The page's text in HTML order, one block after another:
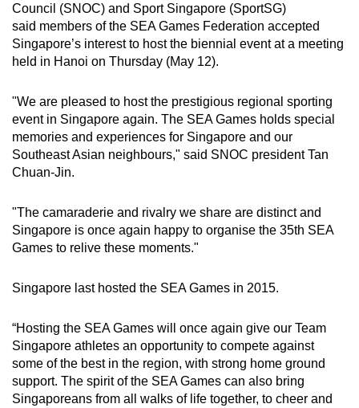
Council (SNOC) and Sport Singapore (SportSG)
said members of the SEA Games Federation accepted
Singapore’s interest to host the biennial event at a meeting
held in Hanoi on Thursday (May 12).
"We are pleased to host the prestigious regional sporting
event in Singapore again. The SEA Games holds special
memories and experiences for Singapore and our
Southeast Asian neighbours," said SNOC president Tan
Chuan-Jin.
"The camaraderie and rivalry we share are distinct and
Singapore is once again happy to organise the 35th SEA
Games to relive these moments."
Singapore last hosted the SEA Games in 2015.
“Hosting the SEA Games will once again give our Team
Singapore athletes an opportunity to compete against
some of the best in the region, with strong home ground
support. The spirit of the SEA Games can also bring
Singaporeans from all walks of life together, to cheer and
To
continue,
upgrade
a
supported
browser
or,
for
finest
experience,
the
app.
Upgraded
but